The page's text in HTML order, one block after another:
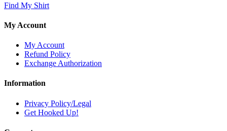
Find My Shirt
My Account
My Account
Refund Policy
Exchange Authorization
Information
Privacy Policy/Legal
Get Hooked Up!